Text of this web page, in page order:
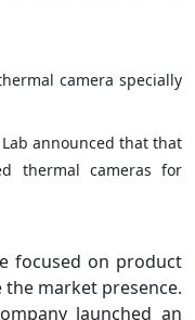
camera specially
announced that that
thermal cameras for
focused on product
market presence.
launched an